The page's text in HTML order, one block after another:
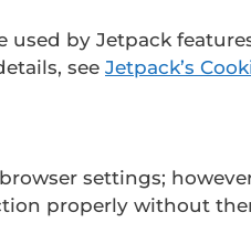
used by Jetpack
see Jetpack’s
settings;
properly without